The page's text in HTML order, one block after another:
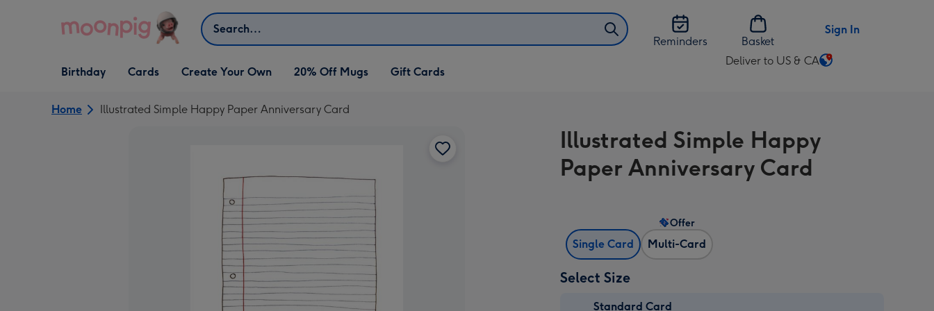
Search
Reminders
Basket
Sign In
Open Birthday
dropdown
Birthday
Open Cards
dropdown
Cards
Open Create Your Own
dropdown
Create Your Own 20% Off Mugs Gift Cards
Deliver to US & CA
Change
US
&
CA
Home Illustrated Simple Happy Paper Anniversary Card
Illustrated Simple Happy
Paper Anniversary Card
Single Card Multi-Card
Offer
Select Size
Standard Card